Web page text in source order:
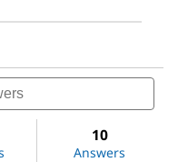
10
Answers